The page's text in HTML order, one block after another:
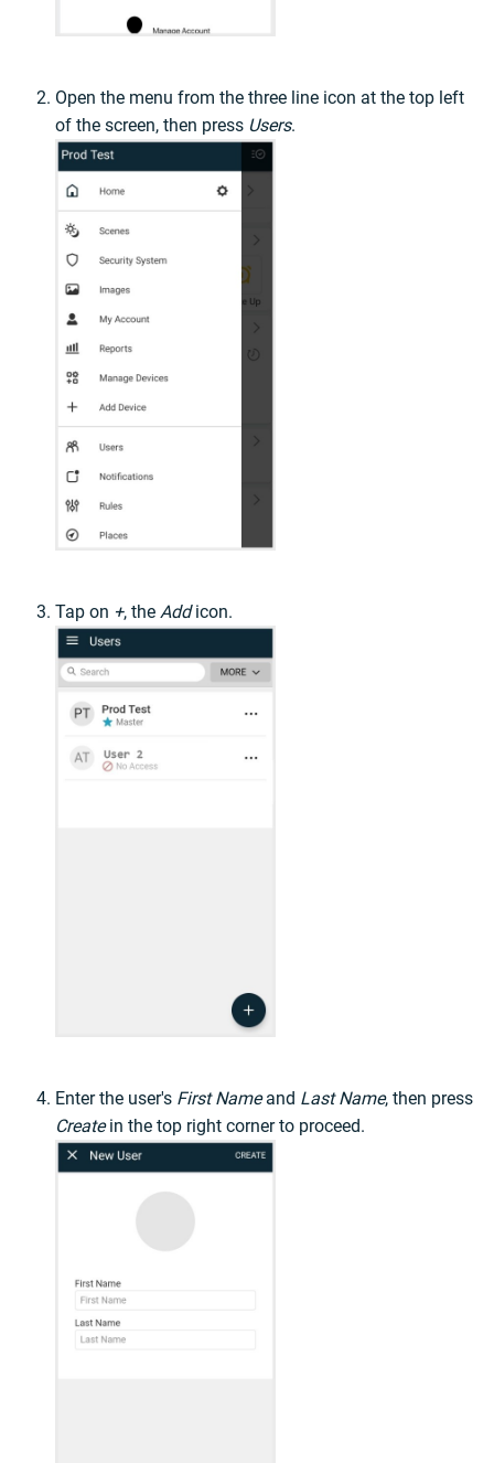
Open the menu from the three line icon at the top left
of the screen, then press Users.
Tap on +, the Addicon.
Enter the user's First Nameand Last Name, then press
Createin the top right corner to proceed.